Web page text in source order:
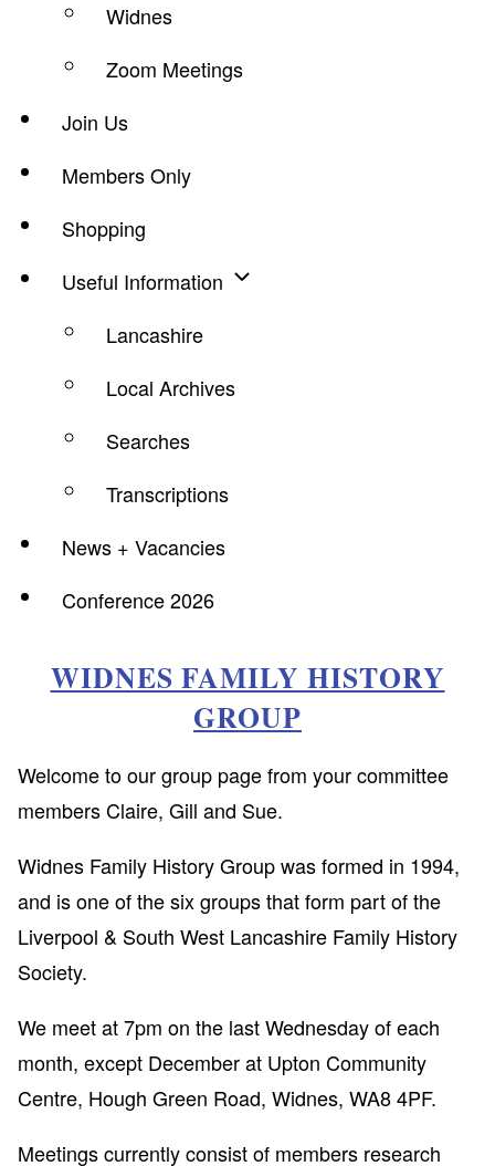
Widnes
Zoom Meetings
Join Us
Members Only
Shopping
Useful Information
Lancashire
Local Archives
Searches
Transcriptions
News + Vacancies
Conference 2026
WIDNES FAMILY HISTORY
GROUP
Welcome to our group page from your committee
members Claire, Gill and Sue.
Widnes Family History Group was formed in 1994,
and is one of the six groups that form part of the
Liverpool & South West Lancashire Family History
Society.
We meet at 7pm on the last Wednesday of each
month, except December at Upton Community
Centre, Hough Green Road, Widnes, WA8 4PF.
Meetings currently consist of members research